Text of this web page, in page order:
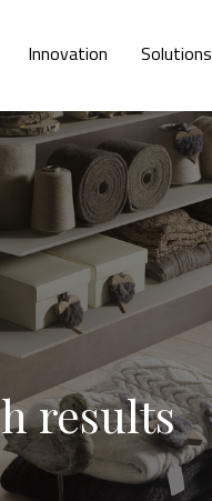
Innovation Solutions
results